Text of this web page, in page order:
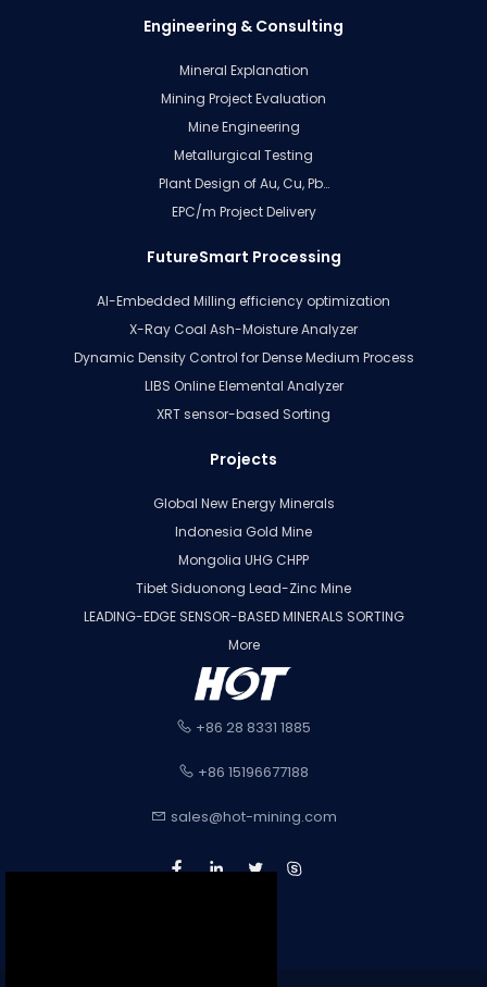
Engineering & Consulting
Mineral Explanation
Mining Project Evaluation
Mine Engineering
Metallurgical Testing
Plant Design of Au, Cu, Pb…
EPC/m Project Delivery
FutureSmart Processing
AI-Embedded Milling efficiency optimization
X-Ray Coal Ash-Moisture Analyzer
Dynamic Density Control for Dense Medium Process
LIBS Online Elemental Analyzer
XRT sensor-based Sorting
Projects
Global New Energy Minerals
Indonesia Gold Mine
Mongolia UHG CHPP
Tibet Siduonong Lead-Zinc Mine
LEADING-EDGE SENSOR-BASED MINERALS SORTING
More
+86 28 8331 1885
+86 15196677188
sales@hot-mining.com